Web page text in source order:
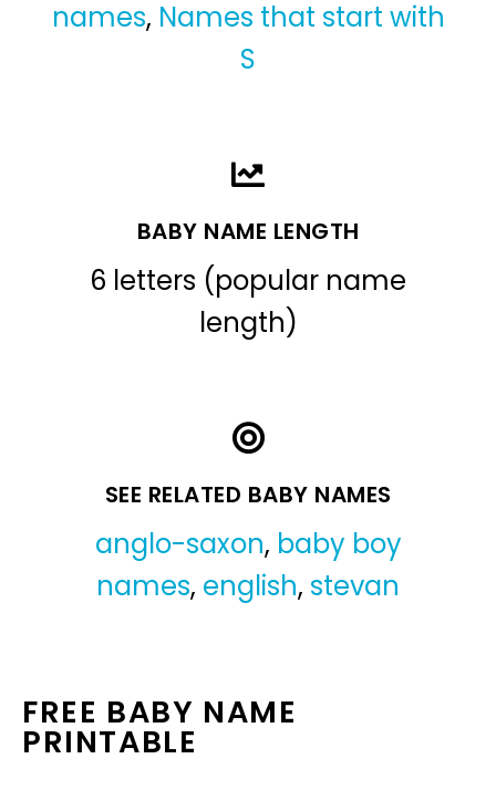
names, Names that start with
S
BABY NAME LENGTH
6 letters (popular name
length)
SEE RELATED BABY NAMES
anglo-saxon, baby boy
names, english, stevan
FREE BABY NAME
PRINTABLE